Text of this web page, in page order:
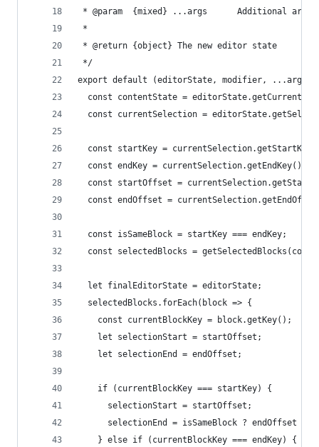
* @param  {mixed} ...args      Additional
*
* @return {object} The new editor state
*/
export default (editorState, modifier, ...args)
const contentState =
const currentSelection =
const startKey =
  const endKey = currentSelection.getEndKey();
const startOffset =
const endOffset =
  const isSameBlock = startKey === endKey;
const selectedBlocks =
  let finalEditorState = editorState;
  selectedBlocks.forEach(block => {
    const currentBlockKey = block.getKey();
    let selectionStart = startOffset;
    let selectionEnd = endOffset;
    if (currentBlockKey === startKey) {
      selectionStart = startOffset;
selectionEnd = isSameBlock ? endOffset :
    } else if (currentBlockKey === endKey) {